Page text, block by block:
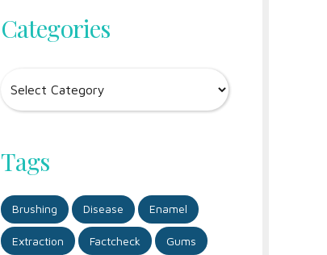
Categories
Tags
Brushing Disease Enamel
Extraction Factcheck Gums